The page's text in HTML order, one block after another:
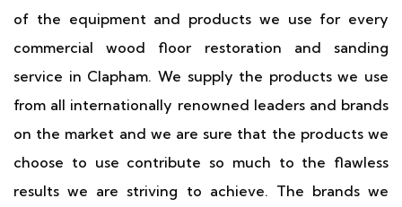
of the equipment and products we use for every
commercial wood floor restoration and sanding
service in Clapham. We supply the products we use
from all internationally renowned leaders and brands
on the market and we are sure that the products we
choose to use contribute so much to the flawless
results we are striving to achieve. The brands we